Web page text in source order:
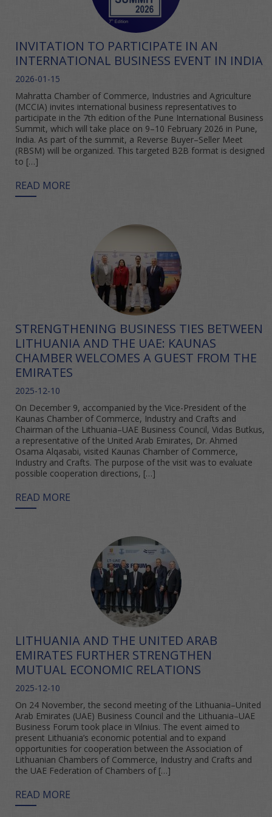
INVITATION TO PARTICIPATE IN AN
INTERNATIONAL BUSINESS EVENT IN INDIA
2026-01-15
Mahratta Chamber of Commerce, Industries and Agriculture
(MCCIA) invites international business representatives to
participate in the 7th edition of the Pune International Business
Summit, which will take place on 9–10 February 2026 in Pune,
India. As part of the summit, a Reverse Buyer–Seller Meet
(RBSM) will be organized. This targeted B2B format is designed
to […]
READ MORE
STRENGTHENING BUSINESS TIES BETWEEN
LITHUANIA AND THE UAE: KAUNAS
CHAMBER WELCOMES A GUEST FROM THE
EMIRATES
2025-12-10
On December 9, accompanied by the Vice-President of the
Kaunas Chamber of Commerce, Industry and Crafts and
Chairman of the Lithuania–UAE Business Council, Vidas Butkus,
a representative of the United Arab Emirates, Dr. Ahmed
Osama Alqasabi, visited Kaunas Chamber of Commerce,
Industry and Crafts. The purpose of the visit was to evaluate
possible cooperation directions, […]
READ MORE
LITHUANIA AND THE UNITED ARAB
EMIRATES FURTHER STRENGTHEN
MUTUAL ECONOMIC RELATIONS
2025-12-10
On 24 November, the second meeting of the Lithuania–United
Arab Emirates (UAE) Business Council and the Lithuania–UAE
Business Forum took place in Vilnius. The event aimed to
present Lithuania’s economic potential and to expand
opportunities for cooperation between the Association of
Lithuanian Chambers of Commerce, Industry and Crafts and
the UAE Federation of Chambers of […]
READ MORE